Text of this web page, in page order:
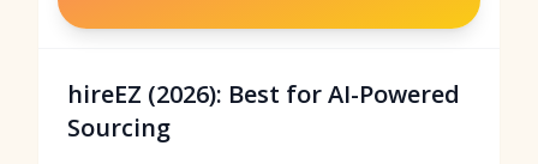
hireEZ (2026): Best for AI-Powered
Sourcing